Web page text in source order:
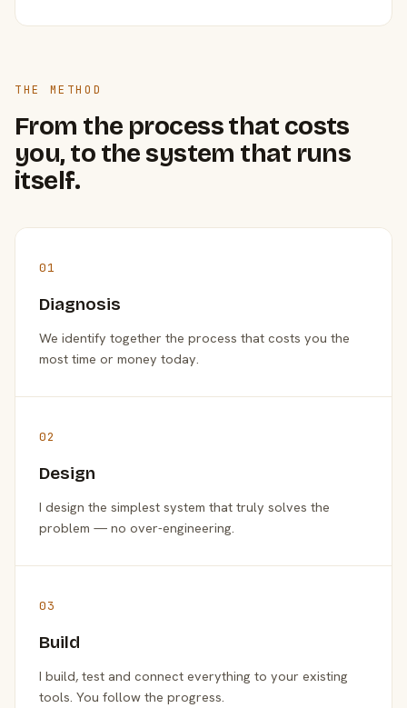
THE METHOD
From the process that costs
you, to the system that runs
itself.
01
Diagnosis
We identify together the process that costs you the
most time or money today.
02
Design
I design the simplest system that truly solves the
problem — no over-engineering.
03
Build
I build, test and connect everything to your existing
tools. You follow the progress.